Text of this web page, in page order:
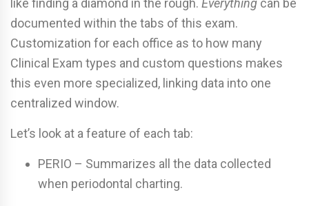
documented within the tabs of this exam.
Customization for each office as to how many
Clinical Exam types and custom questions makes
this even more specialized, linking data into one
centralized window.
Let’s look at a feature of each tab:
PERIO – Summarizes all the data collected
when periodontal charting.